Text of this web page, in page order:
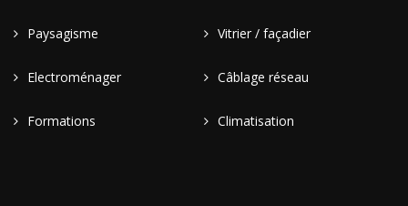
Paysagisme Vitrier / façadier
Electroménager Câblage réseau
Formations Climatisation